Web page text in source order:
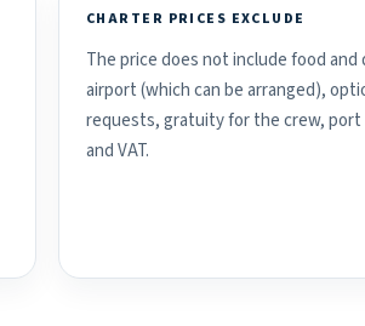
CHARTER PRICES EXCLUDE
The price does not include food
airport (which can be arranged),
requests, gratuity for the crew, port
and VAT.